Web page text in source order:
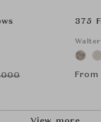
375
Walter
From